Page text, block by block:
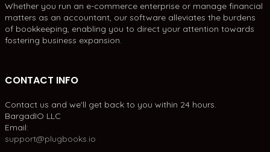
Whether you run an e-commerce enterprise or manage financial
matters as an accountant, our software alleviates the burdens
of bookkeeping, enabling you to direct your attention towards
fostering business expansion.
CONTACT INFO
Contact us and we'll get back to you within 24 hours.
BargadIO LLC
Email:
support@plugbooks.io